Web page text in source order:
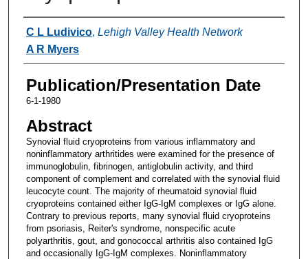
Authors
C L Ludivico, Lehigh Valley Health Network
A R Myers
Publication/Presentation Date
6-1-1980
Abstract
Synovial fluid cryoproteins from various inflammatory and
noninflammatory arthritides were examined for the presence of
immunoglobulin, fibrinogen, antiglobulin activity, and third
component of complement and correlated with the synovial fluid
leucocyte count. The majority of rheumatoid synovial fluid
cryoproteins contained either IgG-IgM complexes or IgG alone.
Contrary to previous reports, many synovial fluid cryoproteins
from psoriasis, Reiter's syndrome, nonspecific acute
polyarthritis, gout, and gonococcal arthritis also contained IgG
and occasionally IgG-IgM complexes. Noninflammatory